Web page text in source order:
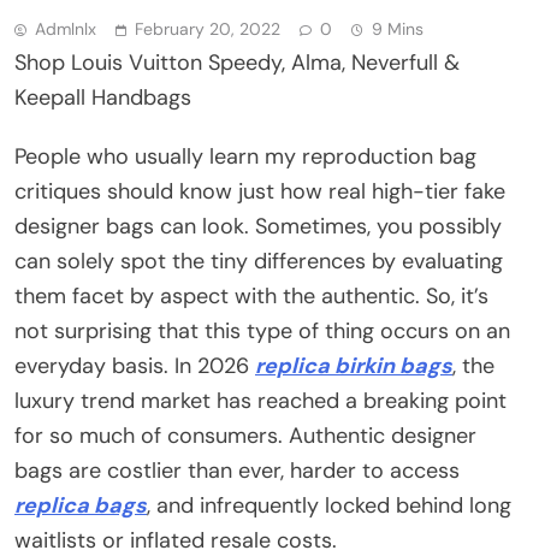
Admlnlx February 20, 2022 0 9 Mins
Shop Louis Vuitton Speedy, Alma, Neverfull &
Keepall Handbags
People who usually learn my reproduction bag
critiques should know just how real high-tier fake
designer bags can look. Sometimes, you possibly
can solely spot the tiny differences by evaluating
them facet by aspect with the authentic. So, it’s
not surprising that this type of thing occurs on an
everyday basis. In 2026 replica birkin bags, the
luxury trend market has reached a breaking point
for so much of consumers. Authentic designer
bags are costlier than ever, harder to access
replica bags, and infrequently locked behind long
waitlists or inflated resale costs.